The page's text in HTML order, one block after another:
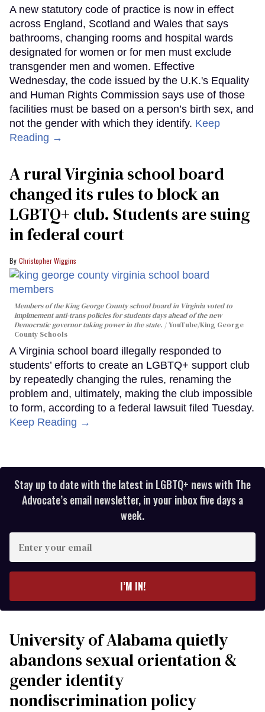
A new statutory code of practice is now in effect
across England, Scotland and Wales that says
bathrooms, changing rooms and hospital wards
designated for women or for men must exclude
transgender men and women. Effective
Wednesday, the code issued by the U.K.'s Equality
and Human Rights Commission says use of those
facilities must be based on a person’s birth sex, and
not the gender with which they identify. Keep
Reading →
A rural Virginia school board
changed its rules to block an
LGBTQ+ club. Students are suing
in federal court
Christopher Wiggins
Members of the King George County school board in Virginia voted to
implmement anti-trans policies for students days ahead of the new
Democratic governor taking power in the state.
YouTube/King George
County Schools
A Virginia school board illegally responded to
students’ efforts to create an LGBTQ+ support club
by repeatedly changing the rules, renaming the
problem and, ultimately, making the club impossible
to form, according to a federal lawsuit filed Tuesday.
Keep Reading →
Stay up to date with the latest in LGBTQ+ news with The
Advocate’s email newsletter, in your inbox five days a
week.
your
I’M IN!
University of Alabama quietly
abandons sexual orientation &
gender identity
nondiscrimination policy